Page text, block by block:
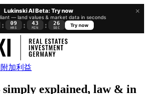
×
Lukinski AI Beta: Try now
— land values & market data in seconds
: 09
HRS : 43
MIN : 26
SEC
Try now
explained, law & in